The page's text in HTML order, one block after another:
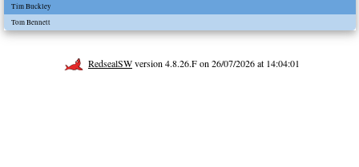
Tim Buckley
Tom Bennett
RedsealSWversion 4.8.26.F on 26/07/2026 at 14:04:01